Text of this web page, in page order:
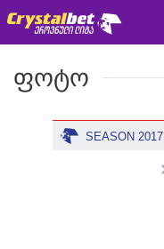
ᲤᲝᲢᲝ
SEASON 2017